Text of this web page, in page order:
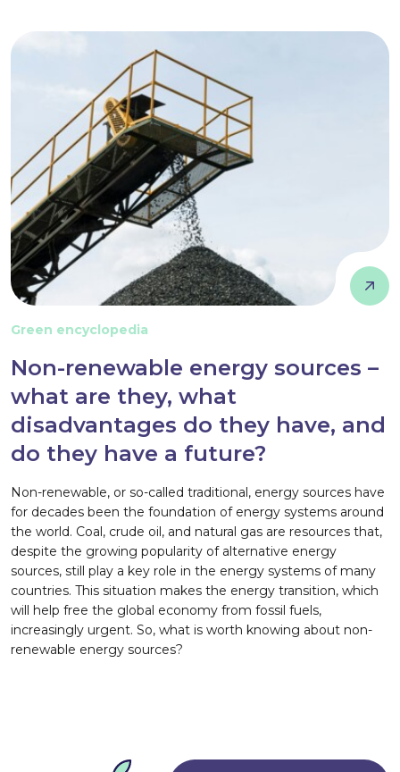
Green encyclopedia
Non-renewable energy sources –
what are they, what
disadvantages do they have, and
do they have a future?
Non-renewable, or so-called traditional, energy sources have
for decades been the foundation of energy systems around
the world. Coal, crude oil, and natural gas are resources that,
despite the growing popularity of alternative energy
sources, still play a key role in the energy systems of many
countries. This situation makes the energy transition, which
will help free the global economy from fossil fuels,
increasingly urgent. So, what is worth knowing about non-
renewable energy sources?